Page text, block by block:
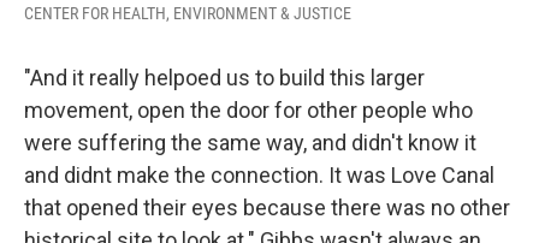
CENTER FOR HEALTH, ENVIRONMENT & JUSTICE
"And it really helpoed us to build this larger
movement, open the door for other people who
were suffering the same way, and didn't know it
and didnt make the connection. It was Love Canal
that opened their eyes because there was no other